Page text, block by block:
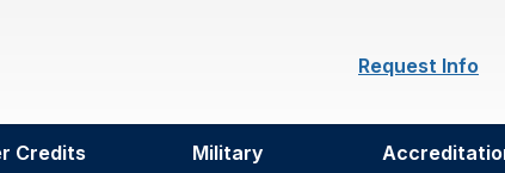
Request Info
Credits Military